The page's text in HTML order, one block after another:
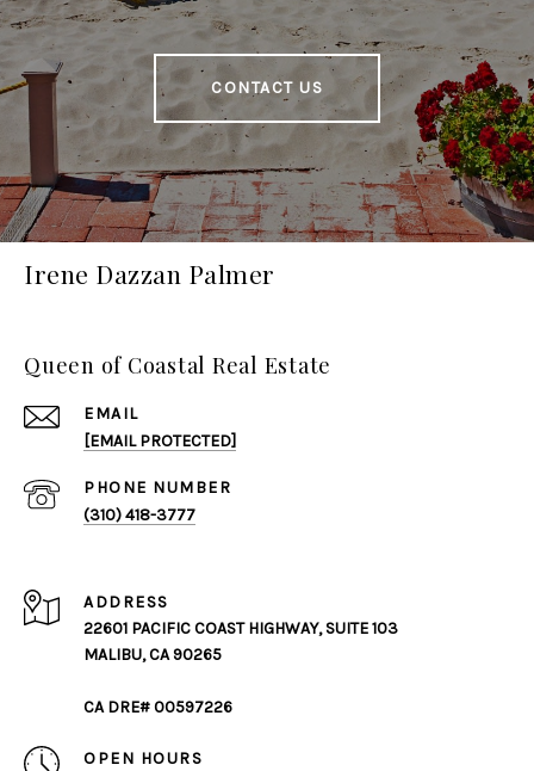
CONTACT US
Irene Dazzan Palmer
Queen of Coastal Real Estate
EMAIL
[EMAIL PROTECTED]
PHONE NUMBER
(310) 418-3777
ADDRESS
22601 PACIFIC COAST HIGHWAY, SUITE 103
MALIBU, CA 90265
CA DRE# 00597226
OPEN HOURS